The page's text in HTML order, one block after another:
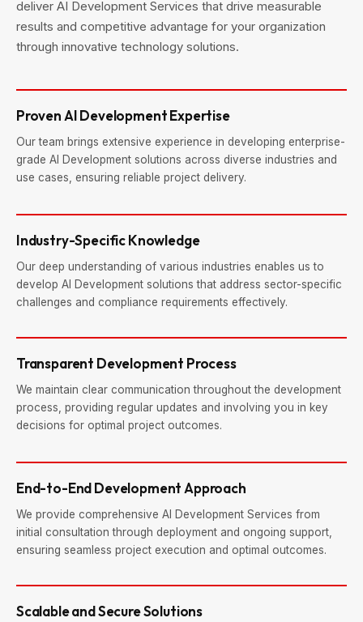
deliver AI Development Services that drive measurable
results and competitive advantage for your organization
through innovative technology solutions.
Proven AI Development Expertise
Our team brings extensive experience in developing enterprise-
grade AI Development solutions across diverse industries and
use cases, ensuring reliable project delivery.
Industry-Specific Knowledge
Our deep understanding of various industries enables us to
develop AI Development solutions that address sector-specific
challenges and compliance requirements effectively.
Transparent Development Process
We maintain clear communication throughout the development
process, providing regular updates and involving you in key
decisions for optimal project outcomes.
End-to-End Development Approach
We provide comprehensive AI Development Services from
initial consultation through deployment and ongoing support,
ensuring seamless project execution and optimal outcomes.
Scalable and Secure Solutions